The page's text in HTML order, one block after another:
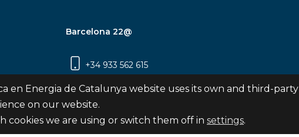
Barcelona 22@
+34 933 562 615
Carrer Pujades 350, 8ª planta, 08019
Barcelona
en Energia de Catalunya website uses its own and third-party
on our website.
cookies we are using or switch them off in settings.